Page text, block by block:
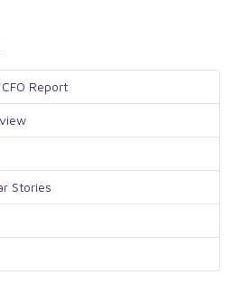
Report
Stories